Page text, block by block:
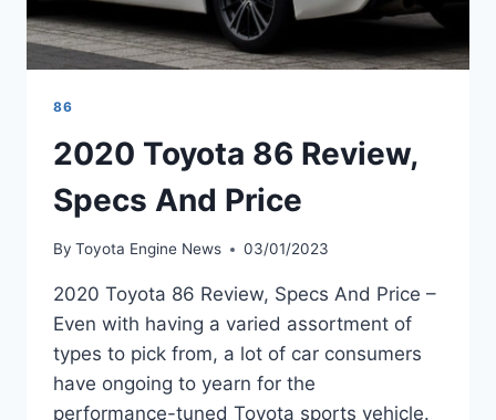
86
2020 Toyota 86 Review,
Specs And Price
By Toyota Engine News 03/01/2023
2020 Toyota 86 Review, Specs And Price –
Even with having a varied assortment of
types to pick from, a lot of car consumers
have ongoing to yearn for the
performance-tuned Toyota sports vehicle.